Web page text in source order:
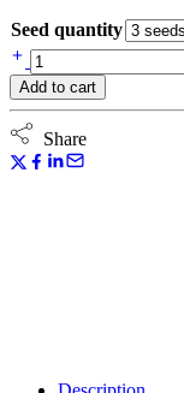
Seed quantity
SOL
MATE
AUTOFLOWER
(Humboldt
Seed
Company)
Add to cart
Share